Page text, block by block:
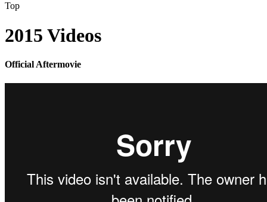
Top
2015 Videos
Official Aftermovie